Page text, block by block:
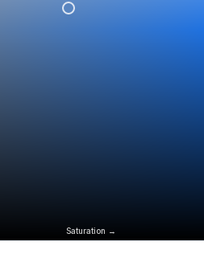
Saturation →